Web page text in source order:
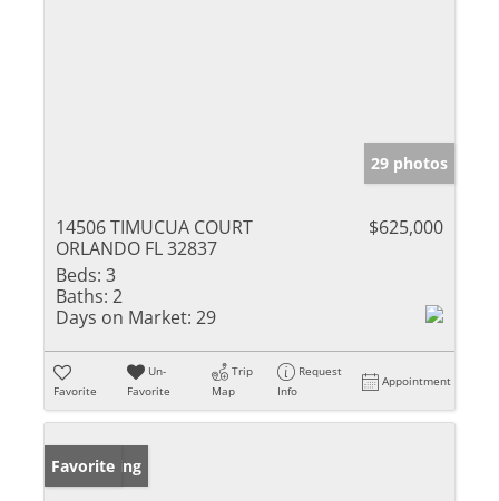
29 photos
14506 TIMUCUA COURT
ORLANDO FL 32837
$625,000
Beds: 3
Baths: 2
Days on Market: 29
Favorite
Un-
Favorite
Trip
Map
Request
Info
Appointment
New Listing
Favorite